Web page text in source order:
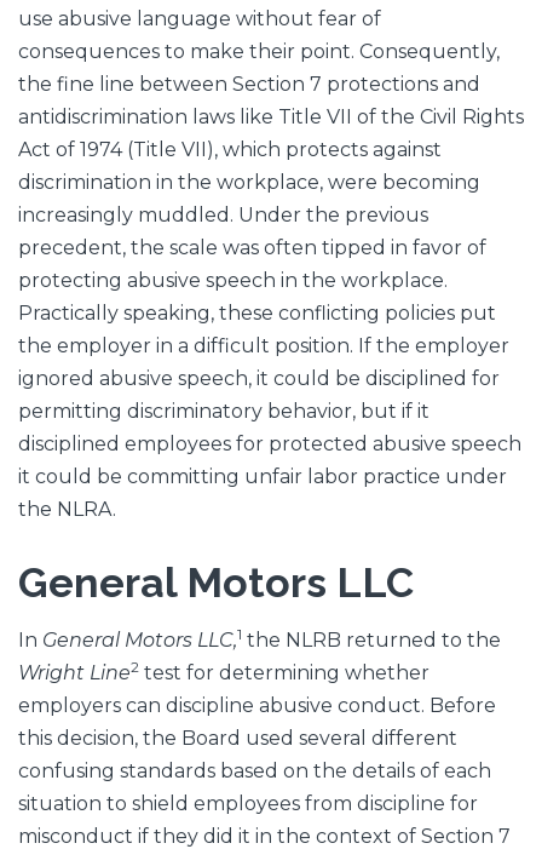
use abusive language without fear of
consequences to make their point. Consequently,
the fine line between Section 7 protections and
antidiscrimination laws like Title VII of the Civil Rights
Act of 1974 (Title VII), which protects against
discrimination in the workplace, were becoming
increasingly muddled. Under the previous
precedent, the scale was often tipped in favor of
protecting abusive speech in the workplace.
Practically speaking, these conflicting policies put
the employer in a difficult position. If the employer
ignored abusive speech, it could be disciplined for
permitting discriminatory behavior, but if it
disciplined employees for protected abusive speech
it could be committing unfair labor practice under
the NLRA.
General Motors LLC
In General Motors LLC,1 the NLRB returned to the
Wright Line2 test for determining whether
employers can discipline abusive conduct. Before
this decision, the Board used several different
confusing standards based on the details of each
situation to shield employees from discipline for
misconduct if they did it in the context of Section 7